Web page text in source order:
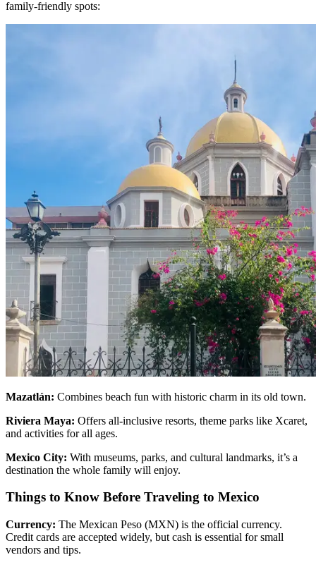
family-friendly spots:
Mazatlán: Combines beach fun with historic charm in its old town.
Riviera Maya: Offers all-inclusive resorts, theme parks like Xcaret,
and activities for all ages.
Mexico City: With museums, parks, and cultural landmarks, it’s a
destination the whole family will enjoy.
Things to Know Before Traveling to Mexico
Currency: The Mexican Peso (MXN) is the official currency.
Credit cards are accepted widely, but cash is essential for small
vendors and tips.